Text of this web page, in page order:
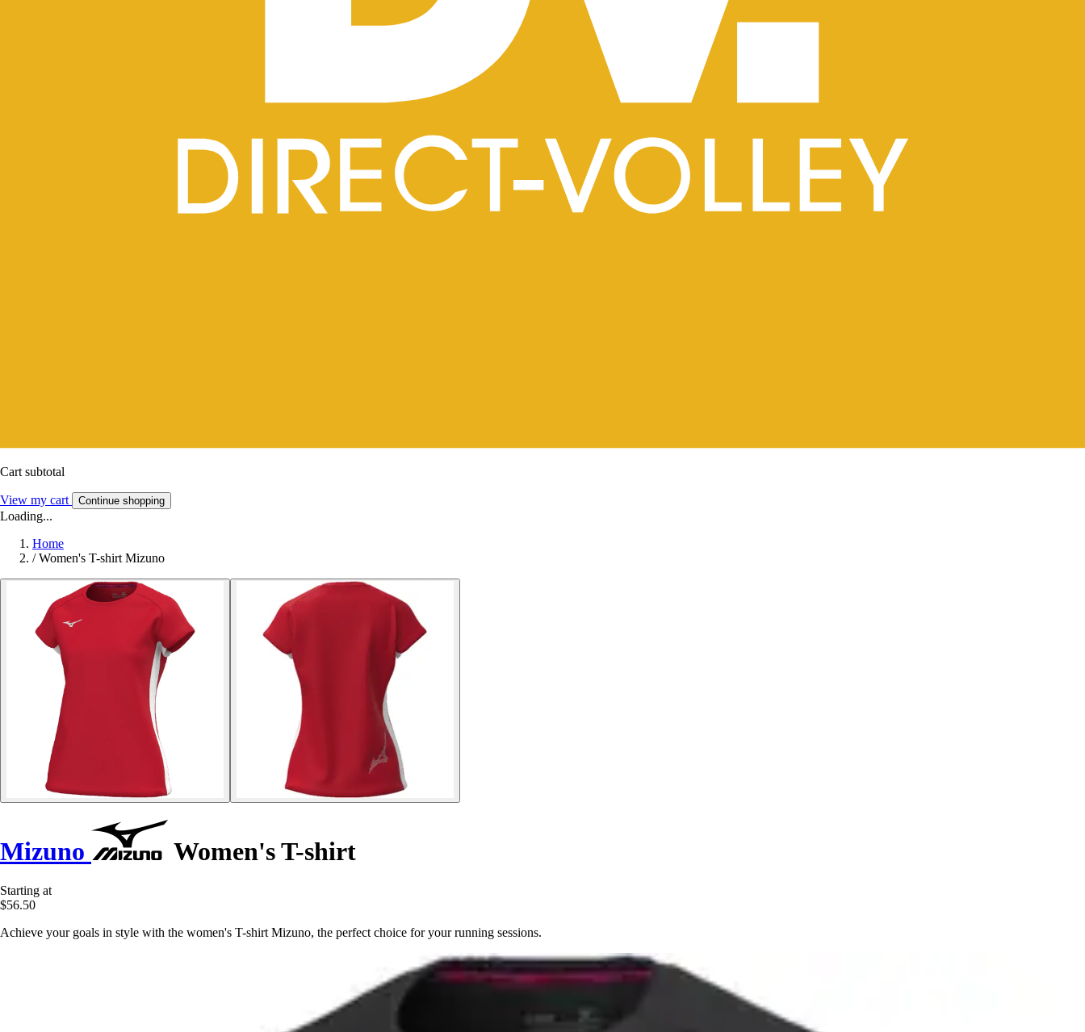
Cart subtotal
View my cart Continue shopping
Loading...
Home
/ Women's T-shirt Mizuno
Mizuno Women's T-shirt
Starting at
$56.50
Achieve your goals in style with the women's T-shirt Mizuno, the perfect choice for your running sessions.